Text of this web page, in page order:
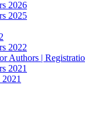
2026
2025
2022
Authors |
2021